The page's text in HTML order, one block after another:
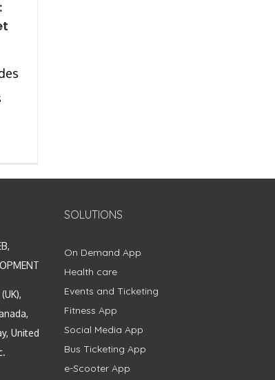
United
SOLUTIONS
On Demand App
Health care
Events and Ticketing
Fitness App
Social Media App
Bus Ticketing App
e-Scooter App